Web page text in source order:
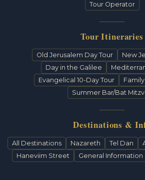
Tour Operator
Tour Itineraries
Old Jerusalem Day Tour
New
Day in the Galilee
Evangelical 10-Day Tour
Summer Bar/Bat
Destinations &
All Destinations Nazareth Tel Dan
Haneviim Street
General Information